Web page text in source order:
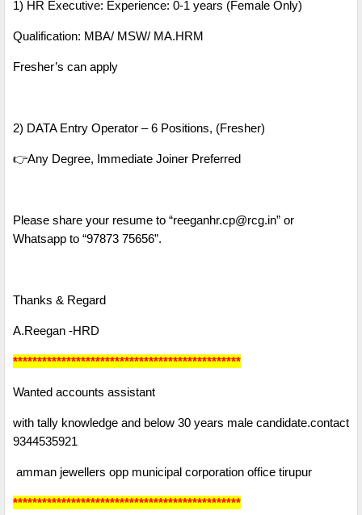
1) HR Executive: Experience: 0-1 years (Female Only)
Qualification: MBA/ MSW/ MA.HRM
Fresher’s can apply
2) DATA Entry Operator – 6 Positions, (Fresher)
👉Any Degree, Immediate Joiner Preferred
Please share your resume to “reeganhr.cp@rcg.in” or
Whatsapp to “97873 75656”.
Thanks & Regard
A.Reegan -HRD
***********************************************
Wanted accounts assistant
with tally knowledge and below 30 years male candidate.contact
9344535921
amman jewellers opp municipal corporation office tirupur
***********************************************